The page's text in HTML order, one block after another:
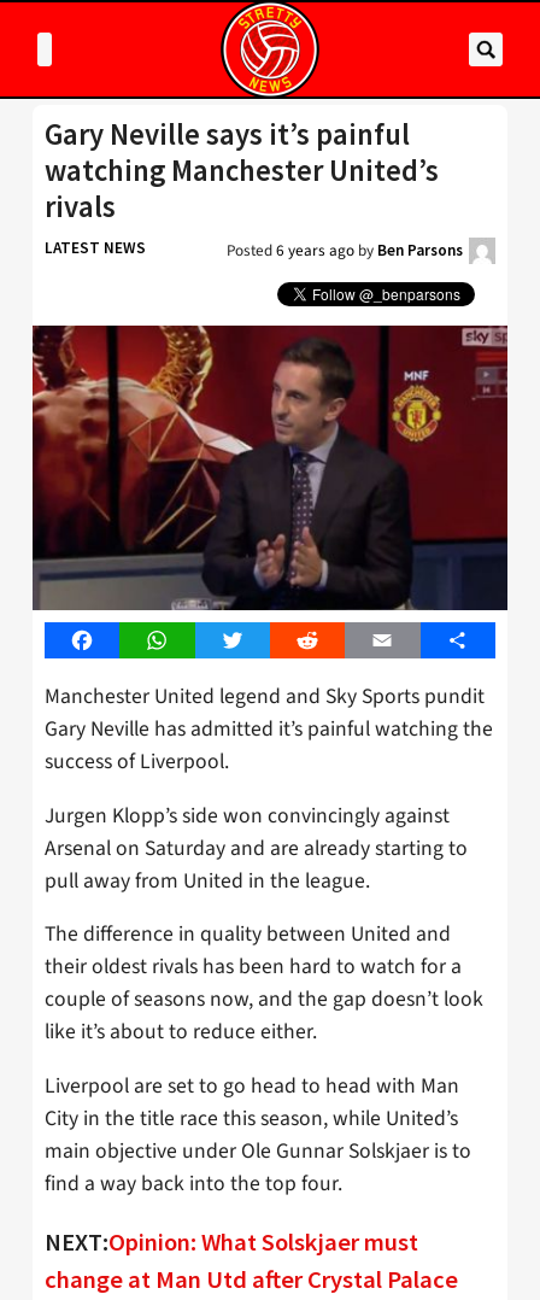
Gary Neville says it’s painful
watching Manchester United’s
rivals
LATEST NEWS Posted6 years ago by Ben Parsons
FacebookWhatsAppTwitter Reddit Email Share
Manchester United legend and Sky Sports pundit
Gary Neville has admitted it’s painful watching the
success of Liverpool.
Jurgen Klopp’s side won convincingly against
Arsenal on Saturday and are already starting to
pull away from United in the league.
The difference in quality between United and
their oldest rivals has been hard to watch for a
couple of seasons now, and the gap doesn’t look
like it’s about to reduce either.
Liverpool are set to go head to head with Man
City in the title race this season, while United’s
main objective under Ole Gunnar Solskjaer is to
find a way back into the top four.
NEXT:Opinion: What Solskjaer must
change at Man Utd after Crystal Palace